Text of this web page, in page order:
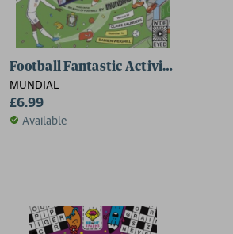
Book
Football Fantastic Activity Book
MUNDIAL
£6.99
Available